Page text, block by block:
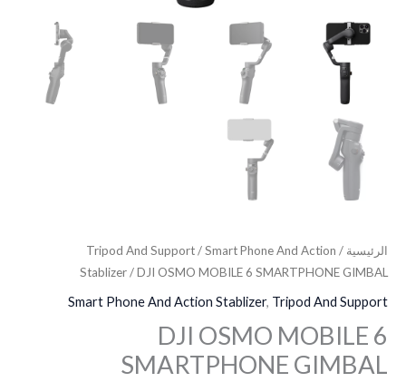
الرئيسية /
Tripod And Support/Smart Phone And Action
Stablizer/ DJI OSMO MOBILE 6 SMARTPHONE GIMBAL
Smart Phone And Action Stablizer, Tripod And Support
DJI OSMO MOBILE 6
SMARTPHONE GIMBAL